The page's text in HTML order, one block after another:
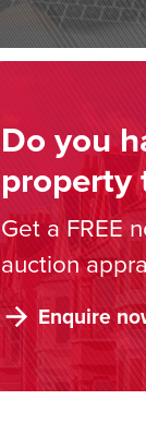
Do you
property
Get a FREE
auction
Enquire